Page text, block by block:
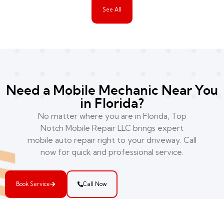
See All
Need a Mobile Mechanic Near You
in Florida?
No matter where you are in Florida, Top
Notch Mobile Repair LLC brings expert
mobile auto repair right to your driveway. Call
now for quick and professional service.
Book Service Call Now